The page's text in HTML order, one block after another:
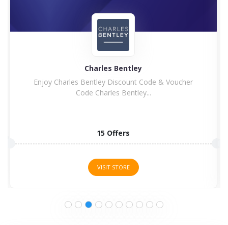
Charles Bentley
Enjoy Charles Bentley Discount Code & Voucher
Code Charles Bentley...
15 Offers
VISIT STORE